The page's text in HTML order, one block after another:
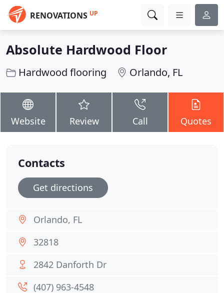
RENOVATIONS UP
Absolute Hardwood Floor
Hardwood flooring Orlando, FL
Website Review Call Quotes
Contacts
Get directions
Orlando, FL
32818
2842 Danforth Dr
(407) 963-4548